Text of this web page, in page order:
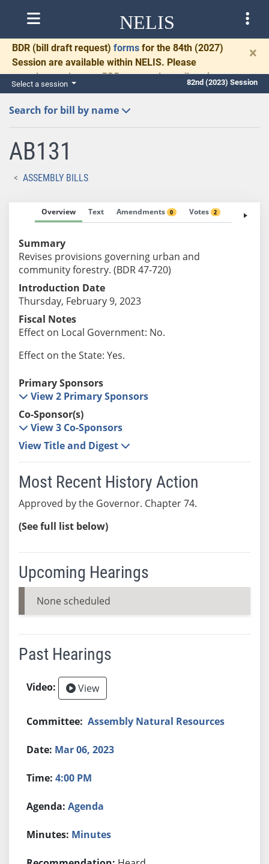
NELIS
BDR (bill draft request) forms for the 84th (2027)
Session are available within NELIS. Please
complete and return BDRs promptly to allow time
for necessary communication and drafting.
×
Select a session 82nd (2023) Session
Search for bill by name
AB131
ASSEMBLY BILLS
Overview Text Amendments 0 Votes 2 Fiscal
Summary
Revises provisions governing urban and
community forestry. (BDR 47-720)
Introduction Date
Thursday, February 9, 2023
Fiscal Notes
Effect on Local Government: No.
Effect on the State: Yes.
Primary Sponsors
View 2 Primary Sponsors
Co-Sponsor(s)
View 3 Co-Sponsors
View Title and Digest
Most Recent History Action
Approved by the Governor. Chapter 74.
(See full list below)
Upcoming Hearings
None scheduled
Past Hearings
View
Assembly Natural Resources
Mar 06, 2023
4:00 PM
Agenda
Minutes